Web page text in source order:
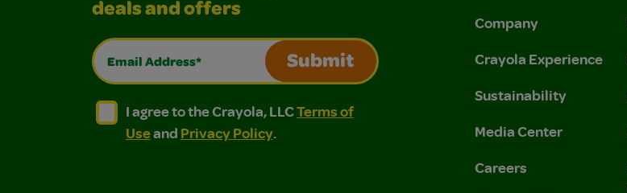
deals and offers
Email Address*
Submit
I agree to the Crayola, LLC Terms of Use and Privacy Policy.
I agree to the Crayola, LLC Terms of Use and Privacy Policy.
I agree to the Crayola, LLCTerms of
Useand Privacy Policy.
Company
Crayola Experience
Sustainability
Media Center
Careers